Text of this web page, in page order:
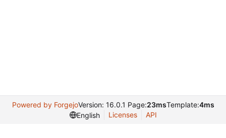
Powered by ForgejoVersion: 16.0.1 Page:23msTemplate:4ms
English
Licenses API